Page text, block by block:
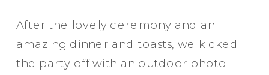
After the lovely ceremony and an
amazing dinner and toasts, we kicked
the party off with an outdoor photo